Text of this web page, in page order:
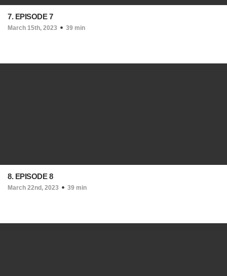
7. EPISODE 7
March 15th, 2023 39 min
8. EPISODE 8
March 22nd, 2023 39 min